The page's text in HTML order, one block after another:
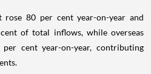
rose 80 per cent year-on-year and
of total inflows, while overseas
cent year-on-year, contributing